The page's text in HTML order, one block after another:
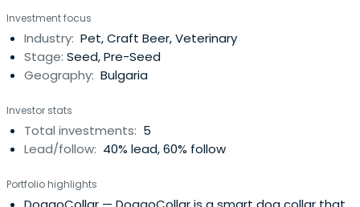
personal mobility. Investee companies and targets may
be based in SEE but operate on a global scaleRapid
digitalization ofthe global economy, convergence of EM
economies to Western standards and spread of the
the connected consumer.
Investment focus
Industry: Pet, Craft Beer, Veterinary
Stage: Seed, Pre-Seed
Geography: Bulgaria
Investor stats
Total investments: 5
Lead/follow: 40% lead, 60% follow
Portfolio highlights